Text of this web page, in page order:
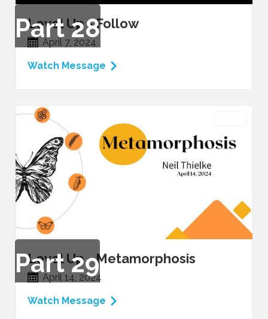
Part28
Level Up - Follow
April 7, 2024
Watch Message
Part29
Level Up - Metamorphosis
April 14, 2024
Watch Message